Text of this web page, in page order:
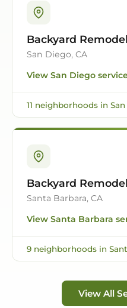
Backyard
San Diego, CA
View San Diego
11 neighborhoods in
Backyard
Santa Barbara, CA
View Santa Barbara
9 neighborhoods in
View All